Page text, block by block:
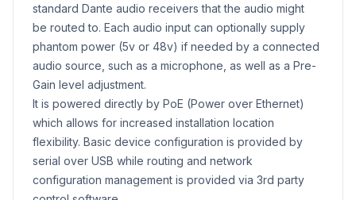
standard Dante audio receivers that the audio might
be routed to. Each audio input can optionally supply
phantom power (5v or 48v) if needed by a connected
audio source, such as a microphone, as well as a Pre-
Gain level adjustment.
It is powered directly by PoE (Power over Ethernet)
which allows for increased installation location
flexibility. Basic device configuration is provided by
serial over USB while routing and network
configuration management is provided via 3rd party